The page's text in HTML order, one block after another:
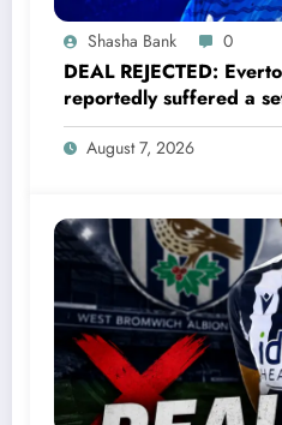
Shasha Bank 0
DEAL REJECTED:
reportedly suffered a
transfer market after
defender James
August 7, 2026